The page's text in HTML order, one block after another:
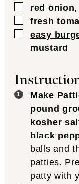
▢
red onion,
▢
fresh
▢
easy
mustard
Make
pound
kosher
black
balls and
patties.
patty with